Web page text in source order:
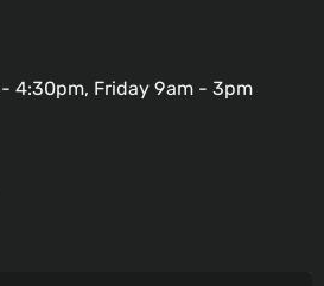
4:30pm, Friday 9am - 3pm